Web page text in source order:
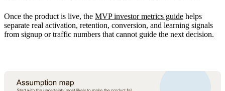
Once the product is live, the MVP investor metrics guide helps
separate real activation, retention, conversion, and learning signals
from signup or traffic numbers that cannot guide the next decision.